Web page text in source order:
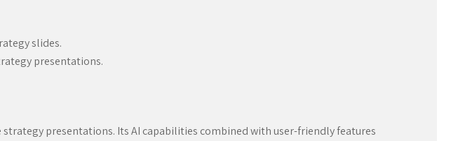
slides.
presentations.
presentations. Its AI capabilities combined with user-friendly features